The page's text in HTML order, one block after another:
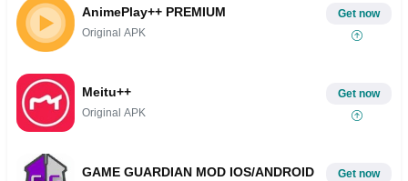
AnimePlay++ PREMIUM
Original APK
Get now
Meitu++
Original APK
Get now
GAME GUARDIAN MOD IOS/ANDROID Get now